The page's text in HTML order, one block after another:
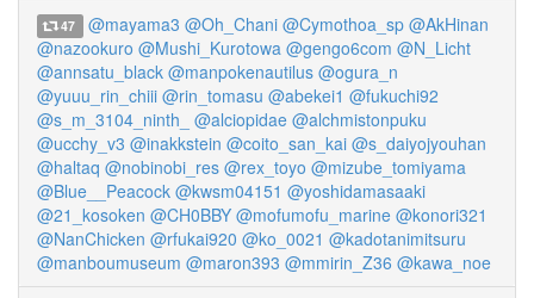
47 @mayama3 @Oh_Chani @Cymothoa_sp @AkHinan
@nazookuro @Mushi_Kurotowa @gengo6com @N_Licht
@annsatu_black @manpokenautilus @ogura_n
@yuuu_rin_chiii @rin_tomasu @abekei1 @fukuchi92
@s_m_3104_ninth_
@alciopidae @alchmistonpuku
@ucchy_v3 @inakkstein @coito_san_kai @s_daiyojyouhan
@haltaq @nobinobi_res @rex_toyo @mizube_tomiyama
@Blue__Peacock @kwsm04151 @yoshidamasaaki
@21_kosoken @CH0BBY @mofumofu_marine @konori321
@NanChicken @rfukai920 @ko_0021 @kadotanimitsuru
@manboumuseum @maron393 @mmirin_Z36 @kawa_noe